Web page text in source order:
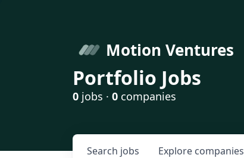
Motion Ventures
Portfolio Jobs
0 jobs · 0 companies
Search jobs Explore companies